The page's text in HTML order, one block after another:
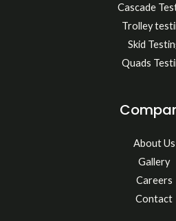
Cascade
Trolley
Skid
Quads
About Us
Gallery
Careers
Contact